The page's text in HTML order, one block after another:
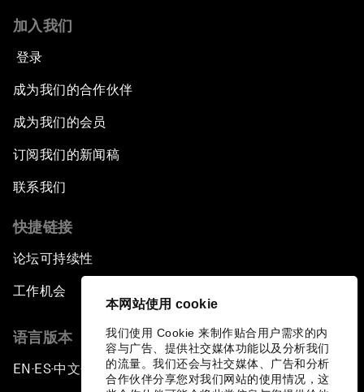
本网站使用 cookie
我们使用 Cookie 来制作贴合用户需求的内
容与广告、提供社交媒体功能以及分析我们
的流量。我们还会与社交媒体、广告和分析
合作伙伴分享您对我们网站的使用情况，这
加入我们
登录
成为我们的合作伙伴
成为我们的会员
订阅我们的新闻稿
联系我们
快捷链接
论坛可持续性
工作机会
语言版本
EN ▪ ES▪中文▪ 日本語